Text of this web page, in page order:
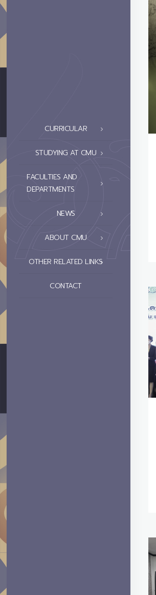
CURRICULAR
STUDYING AT CMU
FACULTIES AND
DEPARTMENTS
NEWS
ABOUT CMU
OTHER RELATED LINKS
CONTACT